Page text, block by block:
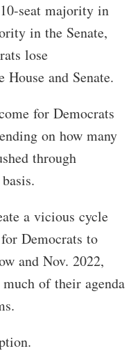
seat majority in
in the Senate,
lose
and Senate.
for Democrats
on how many
through
a vicious cycle
Democrats to
and Nov. 2022,
of their agenda